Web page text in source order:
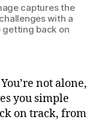
captures the
with a
getting back on
not alone,
you simple
on track, from